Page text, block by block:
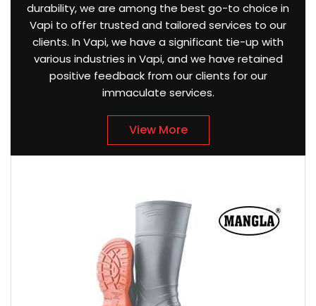
durability, we are among the best go-to choice in
Vapi to offer trusted and tailored services to our
clients. In Vapi, we have a significant tie-up with
various industries in Vapi, and we have retained
positive feedback from our clients for our
immaculate services.
View More